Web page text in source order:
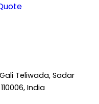
Teliwada, Sadar
India